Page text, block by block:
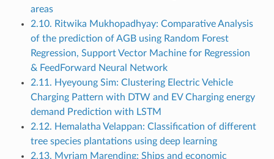
areas
2.10. Ritwika Mukhopadhyay: Comparative Analysis
of the prediction of AGB using Random Forest
Regression, Support Vector Machine for Regression
& FeedForward Neural Network
2.11. Hyeyoung Sim: Clustering Electric Vehicle
Charging Pattern with DTW and EV Charging energy
demand Prediction with LSTM
2.12. Hemalatha Velappan: Classification of different
tree species plantations using deep learning
2.13. Myriam Marending: Ships and economic